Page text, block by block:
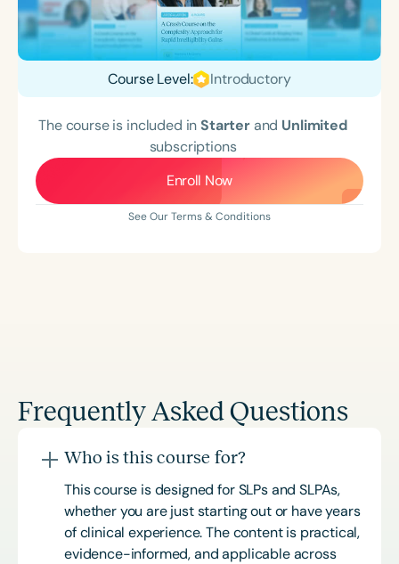
Course Level: Introductory
The course is included inStarterand Unlimited
subscriptions
Enroll Now
See Our Terms & Conditions
Frequently Asked Questions
Who is this course for?
This course is designed for SLPs and SLPAs,
whether you are just starting out or have years
of clinical experience. The content is practical,
evidence-informed, and applicable across